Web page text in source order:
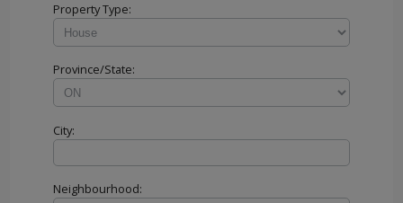
Property Type:
Province/State:
City:
Neighbourhood: